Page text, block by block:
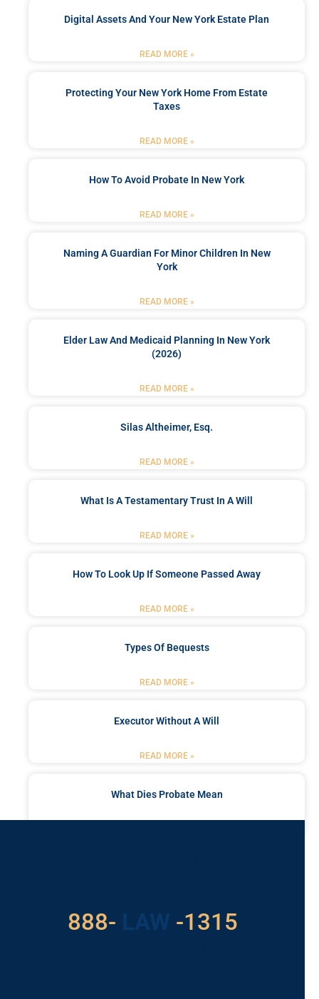
Digital Assets And Your New York Estate Plan
READ MORE »
Protecting Your New York Home From Estate
Taxes
READ MORE »
How To Avoid Probate In New York
READ MORE »
Naming A Guardian For Minor Children In New
York
READ MORE »
Elder Law And Medicaid Planning In New York
(2026)
READ MORE »
Silas Altheimer, Esq.
READ MORE »
What Is A Testamentary Trust In A Will
READ MORE »
How To Look Up If Someone Passed Away
READ MORE »
Types Of Bequests
READ MORE »
Executor Without A Will
READ MORE »
What Dies Probate Mean
888- LAW
529 -1315